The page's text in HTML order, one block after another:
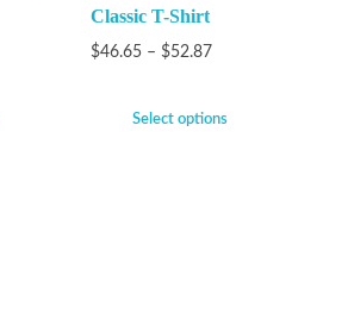
Classic T-Shirt
$46.65 – $52.87
Select options